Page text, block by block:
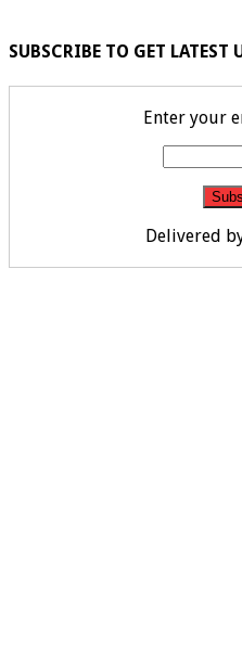
SUBSCRIBE TO GET LATEST
Enter your
Delivered